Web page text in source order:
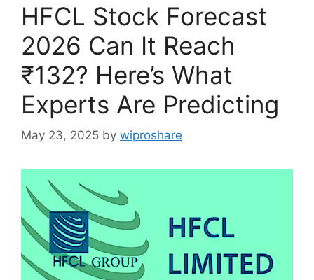
HFCL Stock Forecast
2026 Can It Reach
₹132? Here’s What
Experts Are Predicting
May 23, 2025 by wiproshare